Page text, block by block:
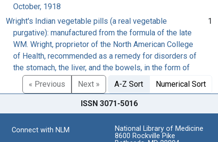
October, 1918
Wright's Indian vegetable pills (a real vegetable
purgative): manufactured from the formula of the late
WM. Wright, proprietor of the North American College
of Health, recommended as a remedy for disorders of
the stomach, the liver, and the bowels, in the form of
1
« Previous Next » A-Z Sort Numerical Sort
ISSN 3071-5016
Connect with NLM
National Library of Medicine
8600 Rockville Pike